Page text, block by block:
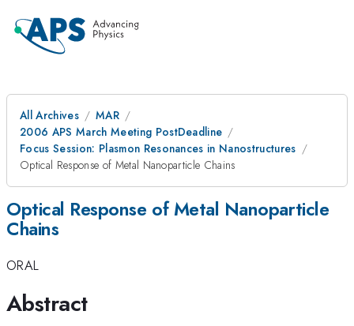
All Archives
MAR
2006 APS March Meeting PostDeadline
Focus Session: Plasmon Resonances in Nanostructures
Optical Response of Metal Nanoparticle Chains
Optical Response of Metal Nanoparticle
Chains
ORAL
Abstract